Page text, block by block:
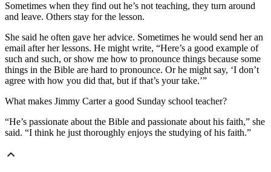
Sometimes when they find out he’s not teaching, they turn around
and leave. Others stay for the lesson.
She said he often gave her advice. Sometimes he would send her an
email after her lessons. He might write, “Here’s a good example of
such and such, or show me how to pronounce things because some
things in the Bible are hard to pronounce. Or he might say, ‘I don’t
agree with how you did that, but if that’s your take.’”
What makes Jimmy Carter a good Sunday school teacher?
“He’s passionate about the Bible and passionate about his faith,” she
said. “I think he just thoroughly enjoys the studying of his faith.”